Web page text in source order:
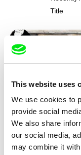
This website uses
We use cookies to
provide social
We also share
our social media,
may combine it
Title
Charlotte Cambon
Valette, Stephanie
Roussel
Stewpot Rhapsody